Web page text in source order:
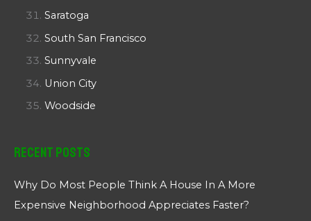
Saratoga
South San Francisco
Sunnyvale
Union City
Woodside
Recent Posts
Why Do Most People Think A House In A More
Expensive Neighborhood Appreciates Faster?